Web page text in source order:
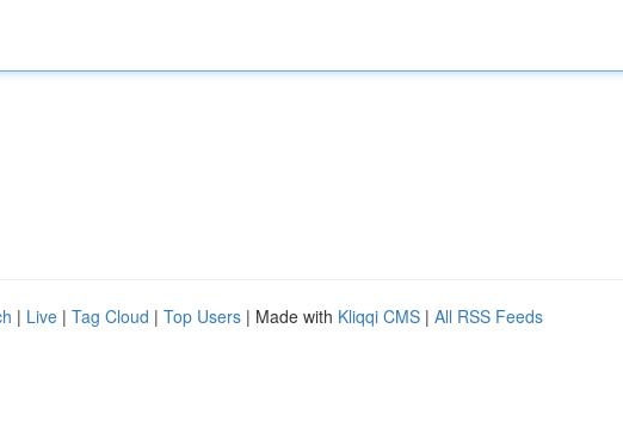
| Live | Tag Cloud | Top Users | Made with Kliqqi CMS | All RSS Feeds